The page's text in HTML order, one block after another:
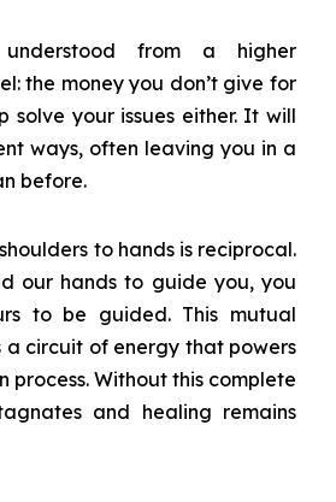
from a higher
the money you don’t give for
solve your issues either. It will
ways, often leaving you in a
before.
to hands is reciprocal.
our hands to guide you, you
to be guided. This mutual
a circuit of energy that powers
process. Without this complete
and healing remains